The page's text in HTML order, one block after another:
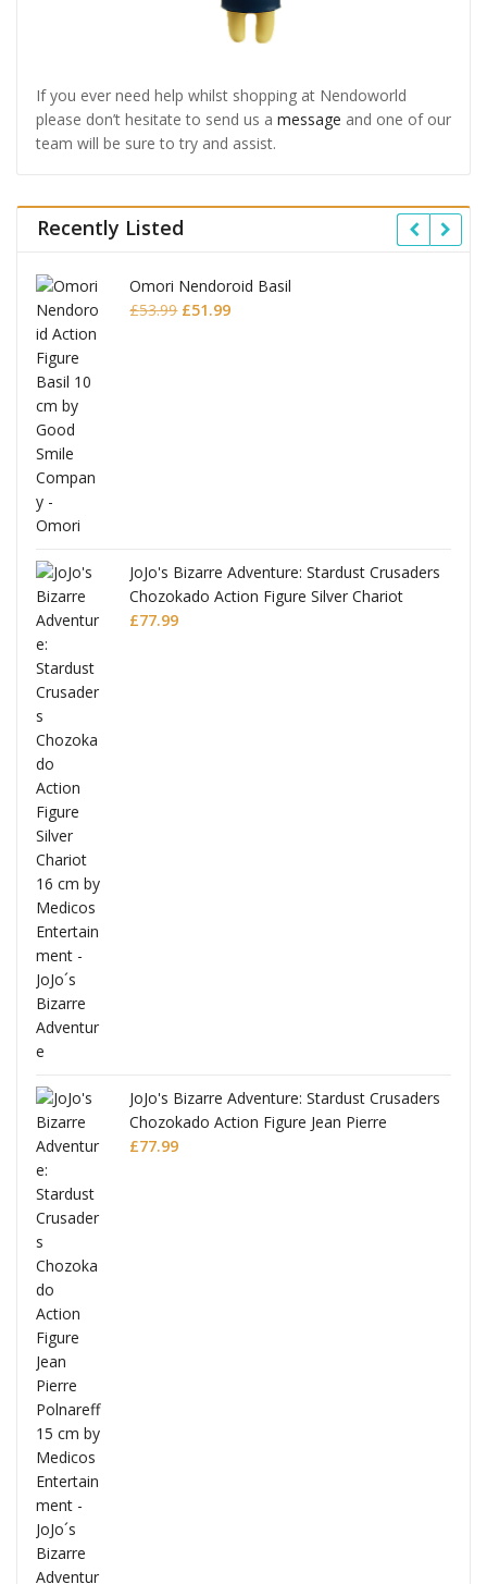
If you ever need help whilst shopping at Nendoworld
please don’t hesitate to send us a message and one of our
team will be sure to try and assist.
Recently Listed
Omori Nendoroid Basil
£53.99 Original
£51.99Current
JoJo's Bizarre Adventure: Stardust Crusaders
Chozokado Action Figure Silver Chariot
£77.99
JoJo's Bizarre Adventure: Stardust Crusaders
Chozokado Action Figure Jean Pierre
Polnareff
£77.99